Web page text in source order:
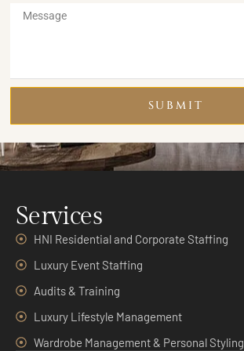
SUBMIT
Services
HNI Residential and Corporate Staffing
Luxury Event Staffing
Audits & Training
Luxury Lifestyle Management
Wardrobe Management & Personal Styling